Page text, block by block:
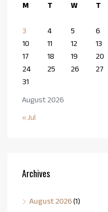
August 2026
M T W T
3
4 5 6
10
11 12 13
17
18 19 20
24
25 26 27
31
« Jul
Archives
August 2026(1)